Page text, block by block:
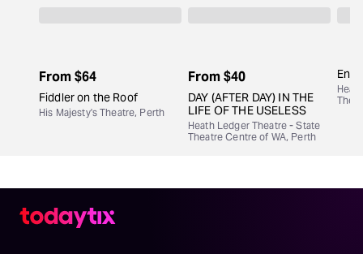
From$64
Fiddler on the Roof
His Majesty's Theatre, Perth
From$40
DAY (AFTER DAY) IN THE
LIFE OF THE USELESS
Heath Ledger Theatre - State
Theatre Centre of WA, Perth